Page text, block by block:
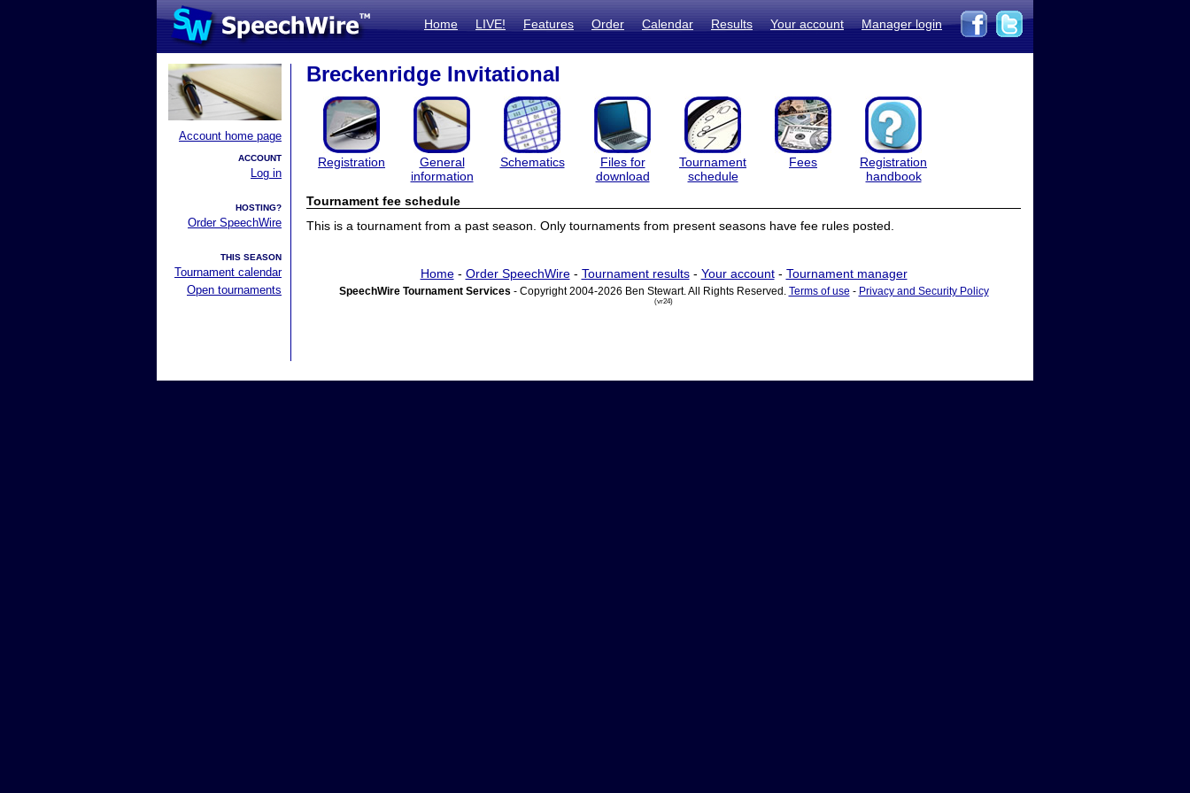
Home LIVE! Features Order Calendar Results Your account Manager login
Account home page
ACCOUNT
Log in
HOSTING?
Order SpeechWire
THIS SEASON
Tournament calendar
Open tournaments
Breckenridge Invitational
Registration
General
information
Schematics
Files for
download
Tournament
schedule
Fees
Registration
handbook
Tournament fee schedule
This is a tournament from a past season. Only tournaments from present seasons have fee rules posted.
Home- Order SpeechWire- Tournament results- Your account- Tournament manager
SpeechWire Tournament Services - Copyright 2004-2026 Ben Stewart. All Rights Reserved. Terms of use - Privacy and Security Policy
(vr24)